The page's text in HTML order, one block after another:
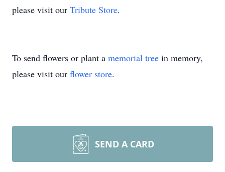
please visit our Tribute Store.
To send flowers or plant a memorial tree in memory,
please visit our flower store.
SEND A CARD